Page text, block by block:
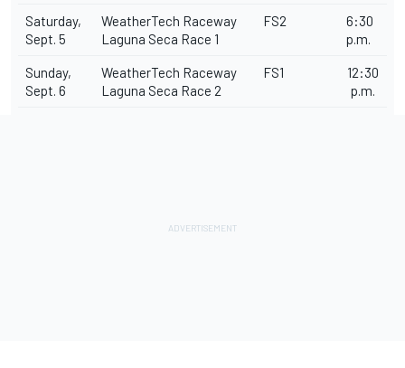
Saturday,
Sept. 5
WeatherTech Raceway
Laguna Seca Race 1
FS2
6:30
p.m.
Sunday,
Sept. 6
WeatherTech Raceway
Laguna Seca Race 2
FS1
12:30
p.m.